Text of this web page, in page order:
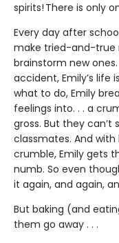
spirits! There is only
Every day after
make tried-and-true
brainstorm new
accident, Emily’s life
what to do, Emily
feelings into. . . a
gross. But they can’t
classmates. And
crumble, Emily gets
numb. So even
it again, and again,
But baking (and
them go away . . .